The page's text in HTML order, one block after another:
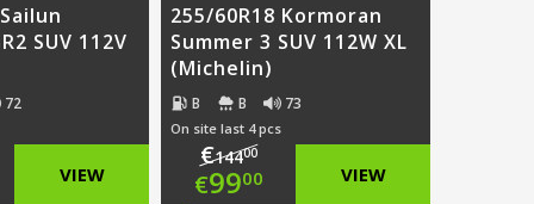
SUV 112V
72
VIEW
255/60R18 Kormoran
Summer 3 SUV 112W XL
(Michelin)
B B 73
On site last 4 pcs
€14400
Original
€9900 VIEW